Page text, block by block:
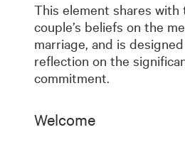
This element shares
couple’s beliefs on the
marriage, and is
reflection on the
commitment.
Welcome